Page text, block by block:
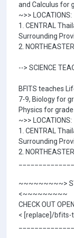
and Calculus for
~>> LOCATIONS:
1. CENTRAL
Surrounding
2.
--> SCIENCE
BFITS teaches
7-9, Biology for
Physics for grade
~>> LOCATIONS:
1. CENTRAL
Surrounding
2.
~~~~~~~~~>
<~~~~~~~~~
CHECK OUT
< [replace]/bfits-